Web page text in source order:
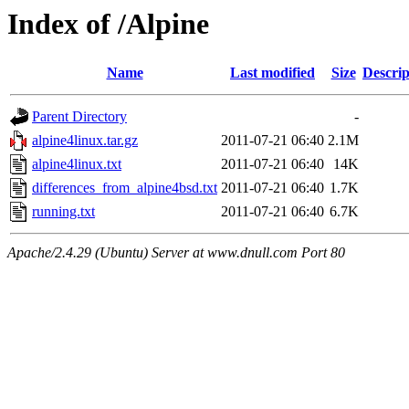
Index of /Alpine
Name Last modified Size
Parent Directory
-
alpine4linux.tar.gz
2011-07-21 06:40 2.1M
alpine4linux.txt
2011-07-21 06:40
14K
differences_from_alpine4bsd.txt 2011-07-21 06:40 1.7K
running.txt
2011-07-21 06:40 6.7K
Apache/2.4.29 (Ubuntu) Server at www.dnull.com Port 80